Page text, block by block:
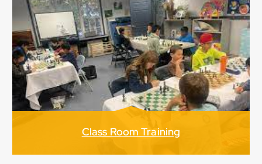
Class Room Training